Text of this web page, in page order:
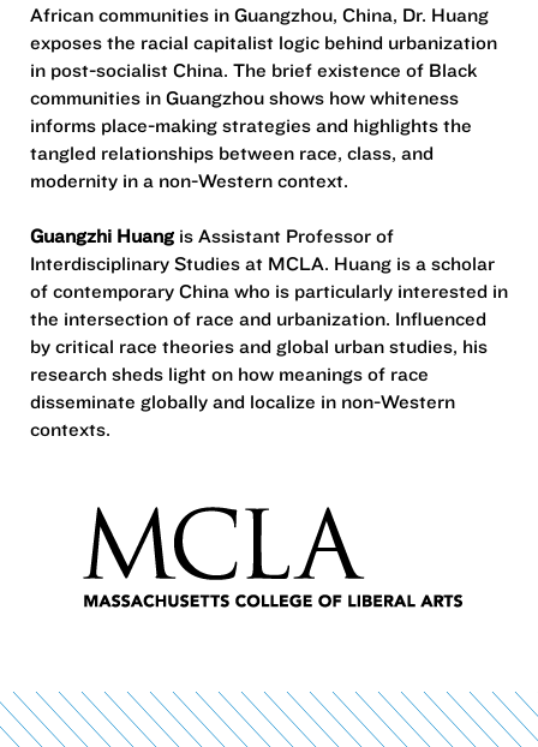
African communities in Guangzhou, China, Dr. Huang
exposes the racial capitalist logic behind urbanization
in post-socialist China. The brief existence of Black
communities in Guangzhou shows how whiteness
informs place-making strategies and highlights the
tangled relationships between race, class, and
modernity in a non-Western context.
Guangzhi Huang is Assistant Professor of
Interdisciplinary Studies at MCLA. Huang is a scholar
of contemporary China who is particularly interested in
the intersection of race and urbanization. Influenced
by critical race theories and global urban studies, his
research sheds light on how meanings of race
disseminate globally and localize in non-Western
contexts.